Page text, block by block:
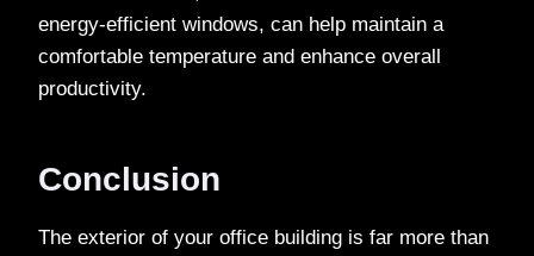
energy-efficient windows, can help maintain a
comfortable temperature and enhance overall
productivity.
Conclusion
The exterior of your office building is far more than